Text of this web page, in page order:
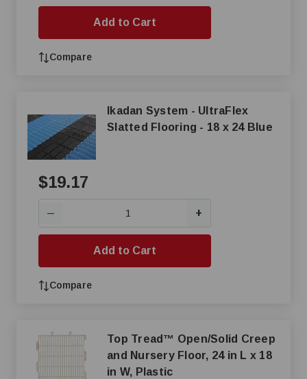
Add to Cart
Compare
Ikadan System - UltraFlex
Slatted Flooring - 18 x 24 Blue
$19.17
— +
Add to Cart
Compare
Top Tread™ Open/Solid Creep
and Nursery Floor, 24 in L x 18
in W, Plastic